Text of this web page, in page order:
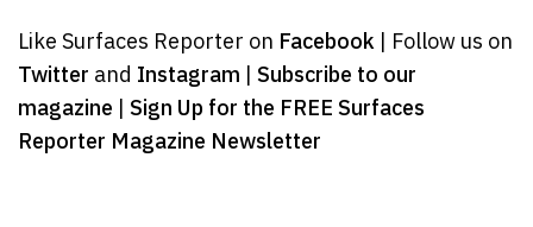
Like Surfaces Reporter on Facebook | Follow us on
Twitter and Instagram | Subscribe to our
magazine | Sign Up for the FREE Surfaces
Reporter Magazine Newsletter